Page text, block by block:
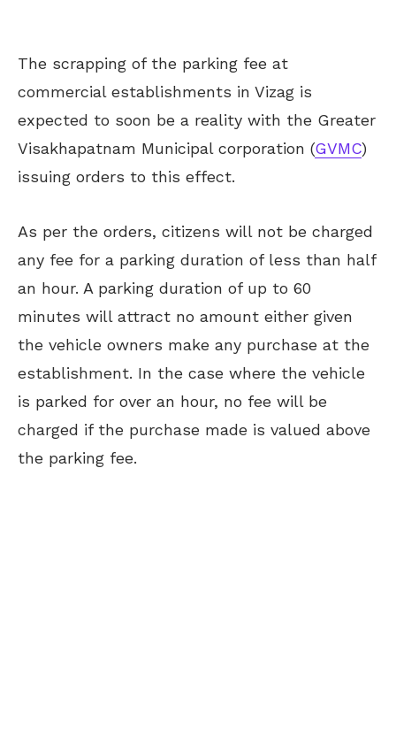
The scrapping of the parking fee at
commercial establishments in Vizag is
expected to soon be a reality with the Greater
Visakhapatnam Municipal corporation (GVMC)
issuing orders to this effect.
As per the orders, citizens will not be charged
any fee for a parking duration of less than half
an hour. A parking duration of up to 60
minutes will attract no amount either given
the vehicle owners make any purchase at the
establishment. In the case where the vehicle
is parked for over an hour, no fee will be
charged if the purchase made is valued above
the parking fee.